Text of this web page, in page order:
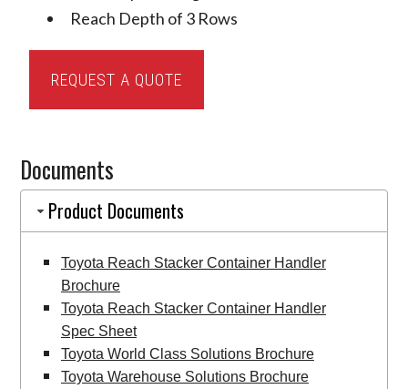
Reach Depth of 3 Rows
Reach
Stacker
Handler
quantity
REQUEST A QUOTE
Documents
Product Documents
Toyota Reach Stacker Container Handler
Brochure
Toyota Reach Stacker Container Handler
Spec Sheet
Toyota World Class Solutions Brochure
Toyota Warehouse Solutions Brochure